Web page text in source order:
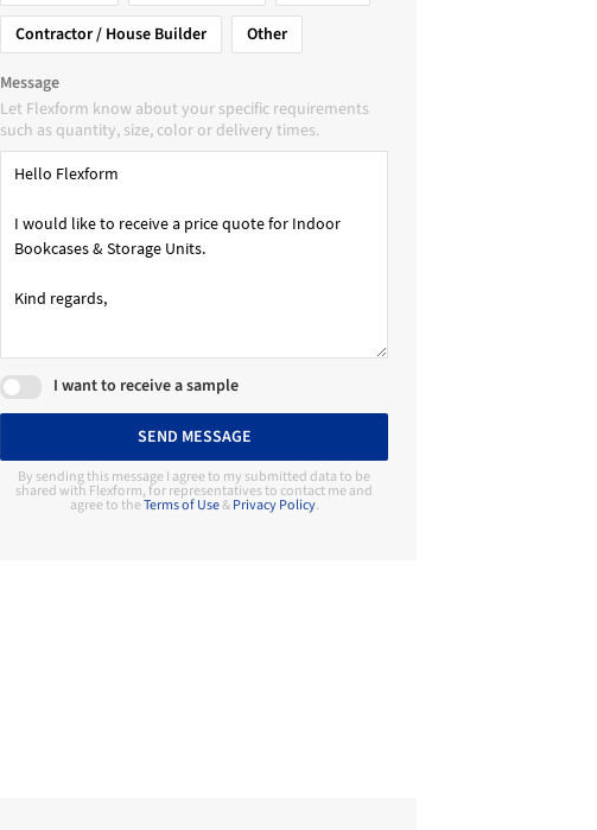
Contractor / House Builder
Other
Message
Let Flexform know about your specific requirements
such as quantity, size, color or delivery times.
I want to receive a sample
SEND MESSAGE
By sending this message I agree to my submitted data to be
shared with Flexform, for representatives to contact me and
agree to theTerms of Use&Privacy Policy.